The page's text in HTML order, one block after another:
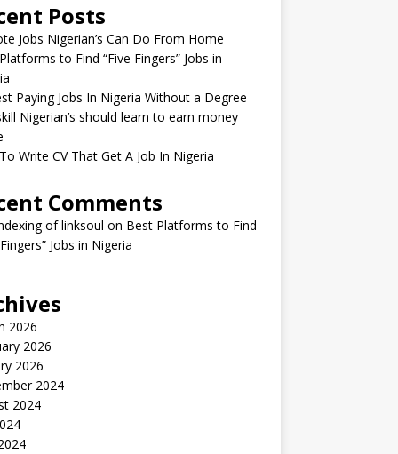
Posts
Jobs Nigerian’s Can Do From Home
to Find “Five Fingers” Jobs in
Paying Jobs In Nigeria Without a Degree
Nigerian’s should learn to earn money
Write CV That Get A Job In Nigeria
Comments
of linksoul on Best Platforms to Find
Jobs in Nigeria
2026
2026
2026
2024
2024